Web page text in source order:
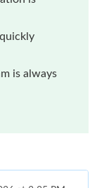
is always